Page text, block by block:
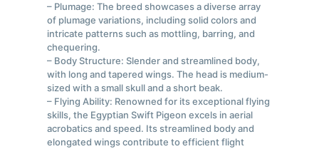
– Plumage: The breed showcases a diverse array
of plumage variations, including solid colors and
intricate patterns such as mottling, barring, and
chequering.
– Body Structure: Slender and streamlined body,
with long and tapered wings. The head is medium-
sized with a small skull and a short beak.
– Flying Ability: Renowned for its exceptional flying
skills, the Egyptian Swift Pigeon excels in aerial
acrobatics and speed. Its streamlined body and
elongated wings contribute to efficient flight